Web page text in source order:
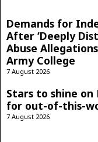
Demands for
After ‘Deeply
Abuse
Army College
7 August 2026
Stars to shine on
for out-of-this-
7 August 2026